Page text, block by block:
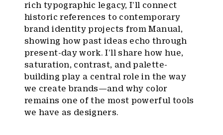
rich typographic legacy, I’ll connect
historic references to contemporary
brand identity projects from Manual,
showing how past ideas echo through
present-day work. I’ll share how hue,
saturation, contrast, and palette-
building play a central role in the way
we create brands—and why color
remains one of the most powerful tools
we have as designers.